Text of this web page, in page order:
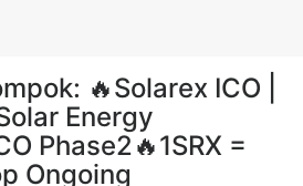
🔥Solarex ICO |
Energy
Phase2🔥1SRX =
Ongoing